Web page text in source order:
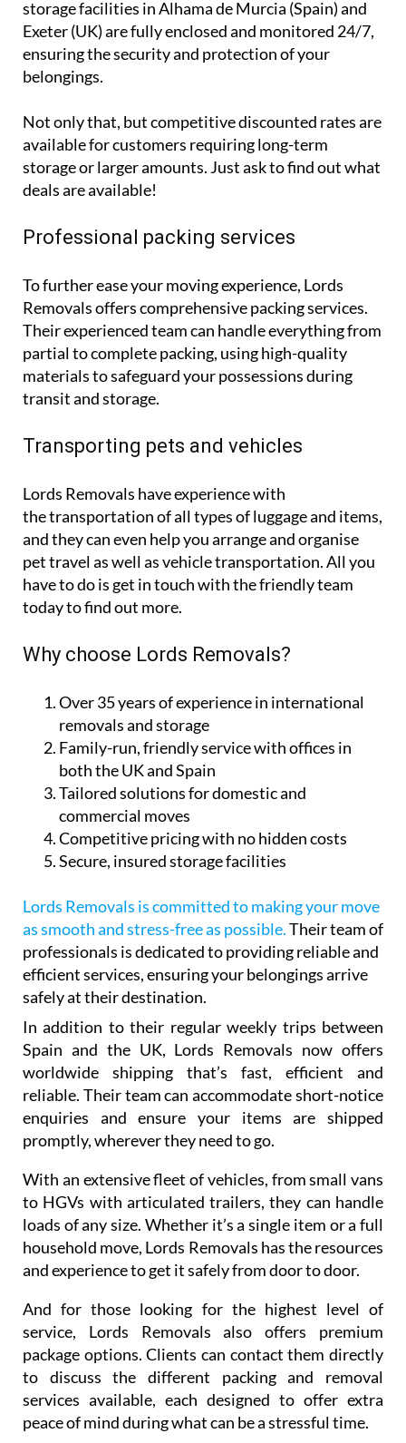
storage facilities in Alhama de Murcia (Spain) and
Exeter (UK) are fully enclosed and monitored 24/7,
ensuring the security and protection of your
belongings.
Not only that, but competitive discounted rates are
available for customers requiring long-term
storage or larger amounts. Just ask to find out what
deals are available!
Professional packing services
To further ease your moving experience, Lords
Removals offers comprehensive packing services.
Their experienced team can handle everything from
partial to complete packing, using high-quality
materials to safeguard your possessions during
transit and storage.
Transporting pets and vehicles
Lords Removals have experience with
the transportation of all types of luggage and items,
and they can even help you arrange and organise
pet travel as well as vehicle transportation. All you
have to do is get in touch with the friendly team
today to find out more.
Why choose Lords Removals?
Over 35 years of experience in international
removals and storage
Family-run, friendly service with offices in
both the UK and Spain
Tailored solutions for domestic and
commercial moves
Competitive pricing with no hidden costs
Secure, insured storage facilities
Lords Removals is committed to making your move
as smooth and stress-free as possible.Their team of
professionals is dedicated to providing reliable and
efficient services, ensuring your belongings arrive
safely at their destination.
In addition to their regular weekly trips between
Spain and the UK, Lords Removals now offers
worldwide shipping that’s fast, efficient and
reliable. Their team can accommodate short-notice
enquiries and ensure your items are shipped
promptly, wherever they need to go.
With an extensive fleet of vehicles, from small vans
to HGVs with articulated trailers, they can handle
loads of any size. Whether it’s a single item or a full
household move, Lords Removals has the resources
and experience to get it safely from door to door.
And for those looking for the highest level of
service, Lords Removals also offers premium
package options. Clients can contact them directly
to discuss the different packing and removal
services available, each designed to offer extra
peace of mind during what can be a stressful time.